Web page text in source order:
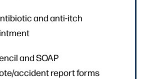
and anti-itch
and SOAP
accident report forms